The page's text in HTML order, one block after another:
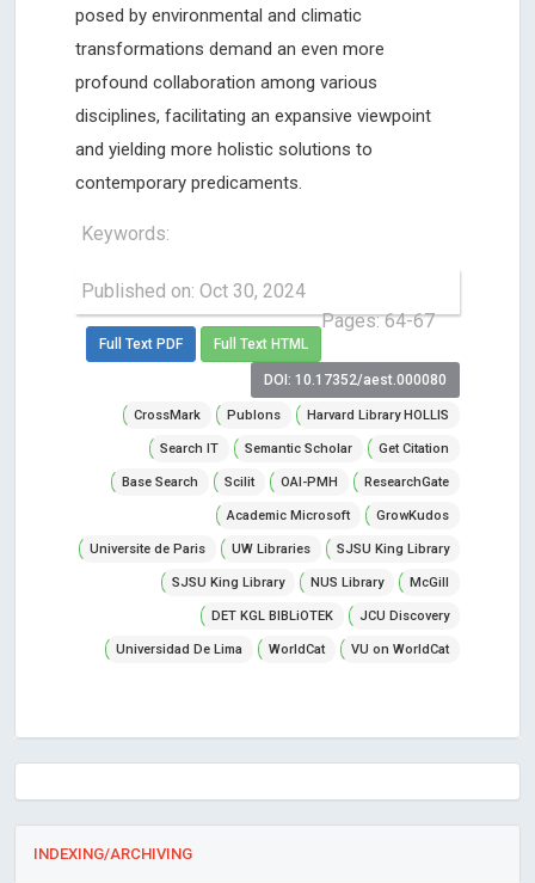
posed by environmental and climatic
transformations demand an even more
profound collaboration among various
disciplines, facilitating an expansive viewpoint
and yielding more holistic solutions to
contemporary predicaments.
Keywords:
Published on: Oct 30, 2024
Pages: 64-67
Full Text PDF Full Text HTML
DOI: 10.17352/aest.000080
CrossMark Publons Harvard Library HOLLIS
Search IT Semantic Scholar Get Citation
Base Search Scilit OAI-PMH ResearchGate
Academic Microsoft GrowKudos
Universite de Paris UW Libraries SJSU King Library
SJSU King Library NUS Library McGill
DET KGL BIBLiOTEK JCU Discovery
Universidad De Lima WorldCat VU on WorldCat
INDEXING/ARCHIVING